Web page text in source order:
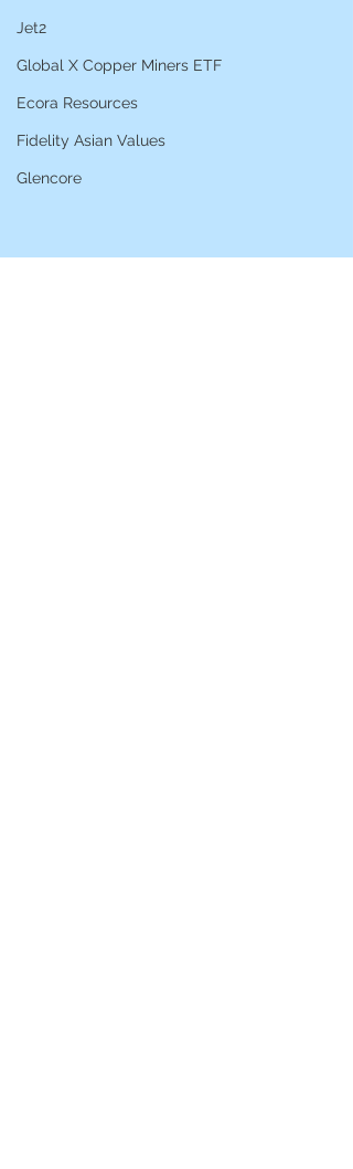
Jet2
Global X Copper Miners ETF
Ecora Resources
Fidelity Asian Values
Glencore